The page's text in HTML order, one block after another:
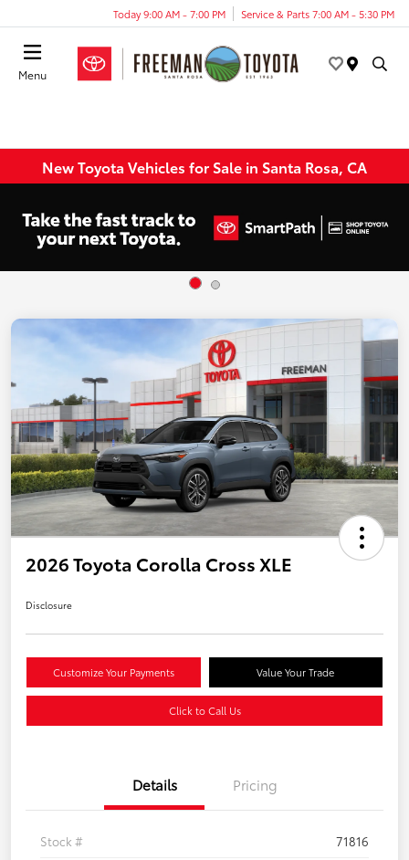
Today 9:00 AM - 7:00 PM Service & Parts 7:00 AM - 5:30 PM
Menu
New Toyota Vehicles for Sale in Santa Rosa, CA
2026 Toyota Corolla Cross XLE
Disclosure
Customize Your Payments Value Your Trade
Click to Call Us
Details Pricing
Stock #
71816